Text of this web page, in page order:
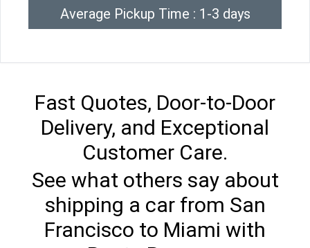
Average Pickup Time : 1-3 days
Fast Quotes, Door-to-Door
Delivery, and Exceptional
Customer Care.
See what others say about
shipping a car from San
Francisco to Miami with